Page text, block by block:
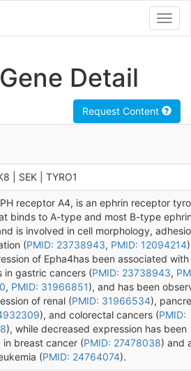
Detail
Request Content
| SEK | TYRO1
receptor A4, is an ephrin receptor
binds to A-type and most B-type
is involved in cell morphology,
(PMID: 23738943, PMID: 12094214
of Epha4has been associated
in gastric cancers (PMID: 23738943,
, PMID: 31966851), and has been
of renal (PMID: 31966534),
), and colorectal cancers (PMID:
), while decreased expression has been
in breast cancer (PMID: 27478038) and
(PMID: 24764074).